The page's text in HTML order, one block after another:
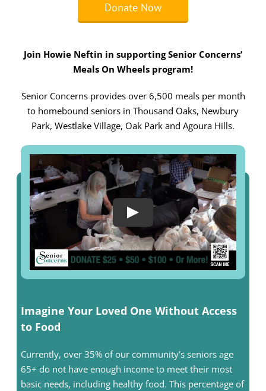
Donate Now
Join Howie Neftin in supporting Senior Concerns’
Meals On Wheels program!
Senior Concerns provides over 6,500 meals per month
to homebound seniors in Thousand Oaks, Newbury
Park, Westlake Village, Oak Park and Agoura Hills.
Imagine Your Loved One Without Access
to Food
Currently, over 35% of our community’s seniors age
65+ do not have enough income to meet their most
basic needs, including healthy food. This percentage of